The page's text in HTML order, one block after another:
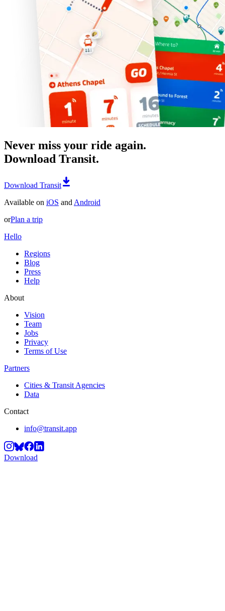
Never miss your ride again.
Download Transit.
Download Transit
Available on iOS and Android
orPlan a trip
Hello
Regions
Blog
Press
Help
About
Vision
Team
Jobs
Privacy
Terms of Use
Partners
Cities & Transit Agencies
Data
Contact
info@transit.app
Download